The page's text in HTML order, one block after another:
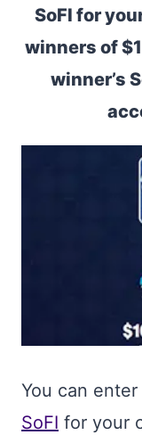
SoFI for
winners of
winner’s
You can
SoFI for your